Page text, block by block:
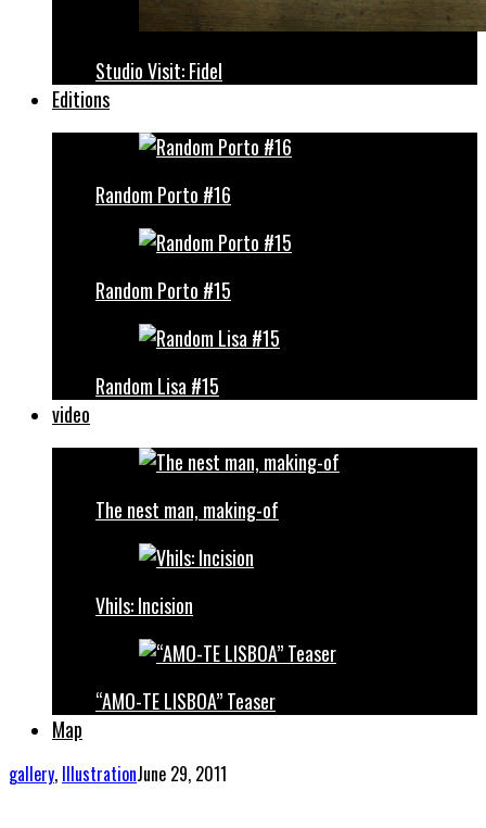
Studio Visit: Fidel
Editions
Random Porto #16
Random Porto #15
Random Lisa #15
video
The nest man, making-of
Vhils: Incision
“AMO-TE LISBOA” Teaser
Map
gallery, IllustrationJune 29, 2011